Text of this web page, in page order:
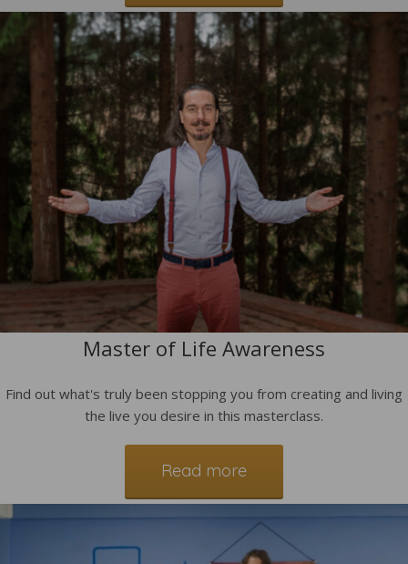
Master of Life Awareness
Find out what's truly been stopping you from creating and living
the live you desire in this masterclass.
Read more